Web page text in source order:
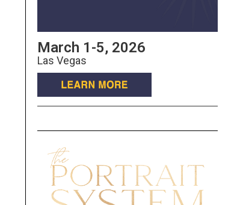
March 1-5, 2026
Las Vegas